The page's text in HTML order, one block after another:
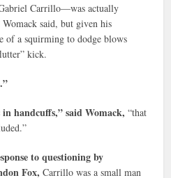
Carrillo—was actually
said, but given his
of a squirming to dodge blows
kick.
handcuffs,” said Womack, “that
to questioning by
Fox,Carrillo was a small man